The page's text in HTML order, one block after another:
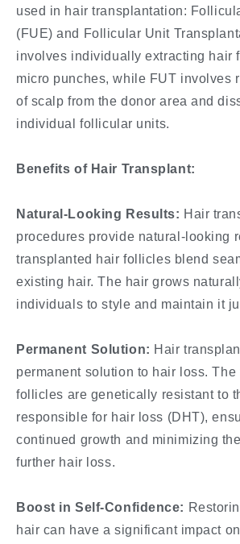
used in hair transplantation:
(FUE) and Follicular Unit
involves individually extracting hair
micro punches, while FUT involves
of scalp from the donor area and
individual follicular units.
Benefits of Hair Transplant:
Natural-Looking Results: Hair
procedures provide natural-looking
transplanted hair follicles blend
existing hair. The hair grows
individuals to style and maintain it
Permanent Solution: Hair
permanent solution to hair loss.
follicles are genetically resistant to
responsible for hair loss (DHT),
continued growth and minimizing
further hair loss.
Boost in Self-Confidence:
hair can have a significant impact